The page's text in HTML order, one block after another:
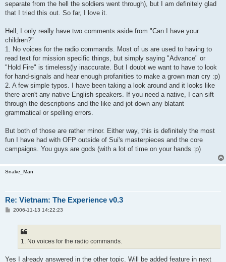
separate from the hell the soldiers went through), but I am definitely glad
that I tried this out. So far, I love it.
Hell, I only really have two comments aside from "Can I have your
children?"
1. No voices for the radio commands. Most of us are used to having to
read text for mission specific things, but simply saying "Advance" or
"Hold Fire" is timeless(ly inaccurate. But I doubt we want to have to look
for hand-signals and hear enough profanities to make a grown man cry :p)
2. A few simple typos. I have been taking a look around and it looks like
there aren't any native English speakers. If you need a native, I can sift
through the descriptions and the like and jot down any blatant
grammatical or spelling errors.
But both of those are rather minor. Either way, this is definitely the most
fun I have had with OFP outside of Sui's masterpieces and the core
campaigns. You guys are gods (with a lot of time on your hands :p)
Snake_Man
Re: Vietnam: The Experience v0.3
P2006-11-13 14:22:23
1. No voices for the radio commands.
Yes I already answered in the other topic. Will be added feature in next